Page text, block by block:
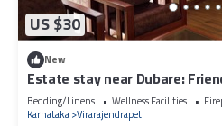
US $30
New
Estate stay near Dubare:
Bedding/Linens Wellness Facilities
Karnataka Virarajendrapet